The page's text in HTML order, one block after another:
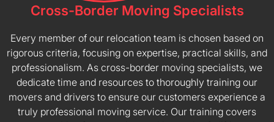
Cross-Border Moving Specialists
Every member of our relocation team is chosen based on
rigorous criteria, focusing on expertise, practical skills, and
professionalism. As cross-border moving specialists, we
dedicate time and resources to thoroughly training our
movers and drivers to ensure our customers experience a
truly professional moving service. Our training covers